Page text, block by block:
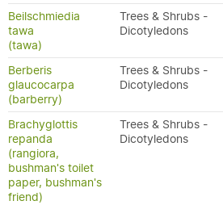
Beilschmiedia
tawa
(tawa)
Trees & Shrubs -
Dicotyledons
Berberis
glaucocarpa
(barberry)
Trees & Shrubs -
Dicotyledons
Brachyglottis
repanda
(rangiora,
bushman's toilet
paper, bushman's
friend)
Trees & Shrubs -
Dicotyledons